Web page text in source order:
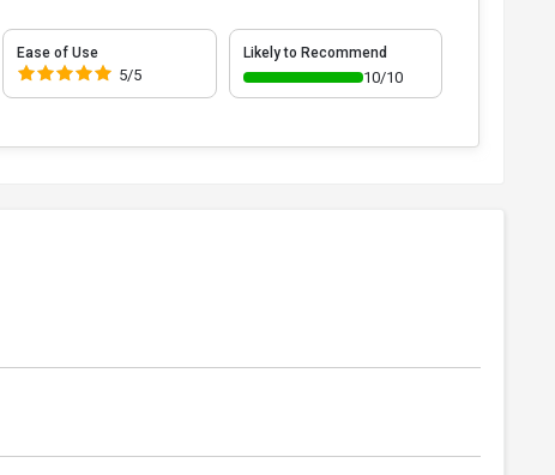
Ease of Use
5/5
Likely to Recommend
10/10